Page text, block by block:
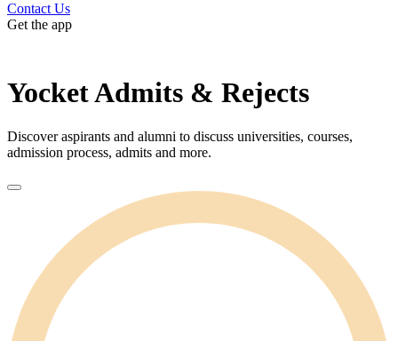
Contact Us
Get the app
Yocket Admits & Rejects
Discover aspirants and alumni to discuss universities, courses,
admission process, admits and more.